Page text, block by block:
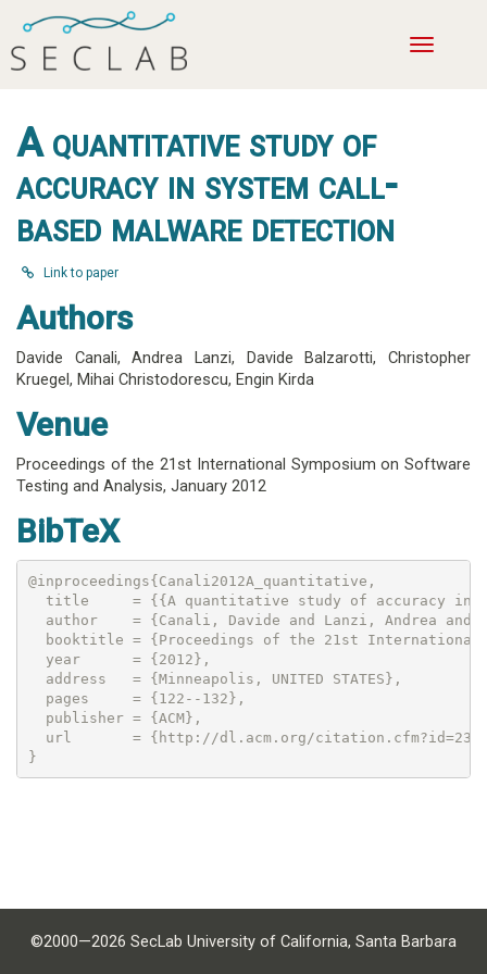
Toggle
A quantitative study of
accuracy in system call-
based malware detection
Link to paper
Authors
Davide Canali,Andrea Lanzi, Davide Balzarotti,Christopher
Kruegel, Mihai Christodorescu, Engin Kirda
Venue
Proceedings of the 21st International Symposium on Software
Testing and Analysis, January 2012
BibTeX
@inproceedings{Canali2012A_quantitative,
title     = {{A quantitative study of accuracy in
author    = {Canali, Davide and Lanzi, Andrea and
booktitle = {Proceedings of the 21st
  year      = {2012},
  address   = {Minneapolis, UNITED STATES},
  pages     = {122--132},
  publisher = {ACM},
url       = {http://dl.acm.org/
©2000—2026 SecLab University of California, Santa Barbara